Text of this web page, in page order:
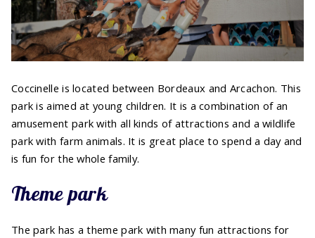
Coccinelle is located between Bordeaux and Arcachon. This
park is aimed at young children. It is a combination of an
amusement park with all kinds of attractions and a wildlife
park with farm animals. It is great place to spend a day and
is fun for the whole family.
Theme park
The park has a theme park with many fun attractions for